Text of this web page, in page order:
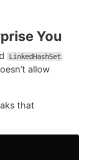
You
LinkedHashSet
allow
that